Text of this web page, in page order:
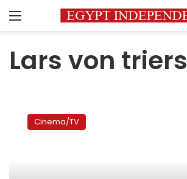
Menu
Lars von triers
shame
casts Cinema/TV